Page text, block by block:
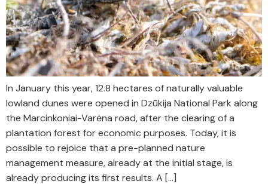
In January this year, 12.8 hectares of naturally valuable
lowland dunes were opened in Dzūkija National Park along
the Marcinkoniai-Varėna road, after the clearing of a
plantation forest for economic purposes. Today, it is
possible to rejoice that a pre-planned nature
management measure, already at the initial stage, is
already producing its first results. A […]